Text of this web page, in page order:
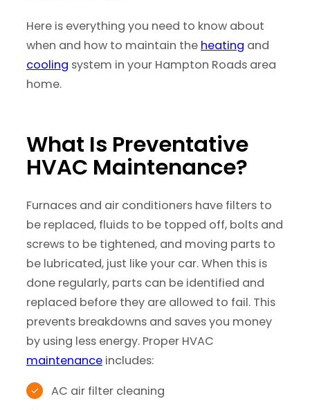
Here is everything you need to know about
when and how to maintain the heating and
cooling system in your Hampton Roads area
home.
What Is Preventative
HVAC Maintenance?
Furnaces and air conditioners have filters to
be replaced, fluids to be topped off, bolts and
screws to be tightened, and moving parts to
be lubricated, just like your car. When this is
done regularly, parts can be identified and
replaced before they are allowed to fail. This
prevents breakdowns and saves you money
by using less energy. Proper HVAC
maintenance includes:
AC air filter cleaning